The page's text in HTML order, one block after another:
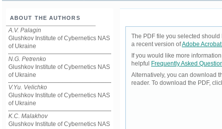
ABOUT THE AUTHORS
A.V. Palagin
Glushkov Institute of Cybernetics NAS
of Ukraine
N.G. Petrenko
Glushkov Institute of Cybernetics NAS
of Ukraine
V.Yu. Velichko
Glushkov Institute of Cybernetics NAS
of Ukraine
K.C. Malakhov
Glushkov Institute of Cybernetics NAS
The PDF file you selected
a recent version ofAdobe
If you would like more
helpful
Frequently Asked
Alternatively, you can download
reader. To download the PDF,